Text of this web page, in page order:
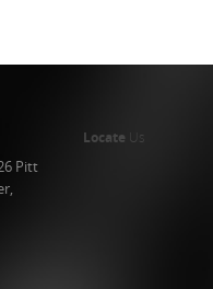
Pitt
Locate Us